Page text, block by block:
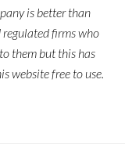
is better than
firms who
them but this has
website free to use.